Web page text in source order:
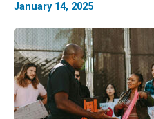
January 14, 2025